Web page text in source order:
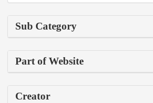
Sub Category
Part of Website
Creator